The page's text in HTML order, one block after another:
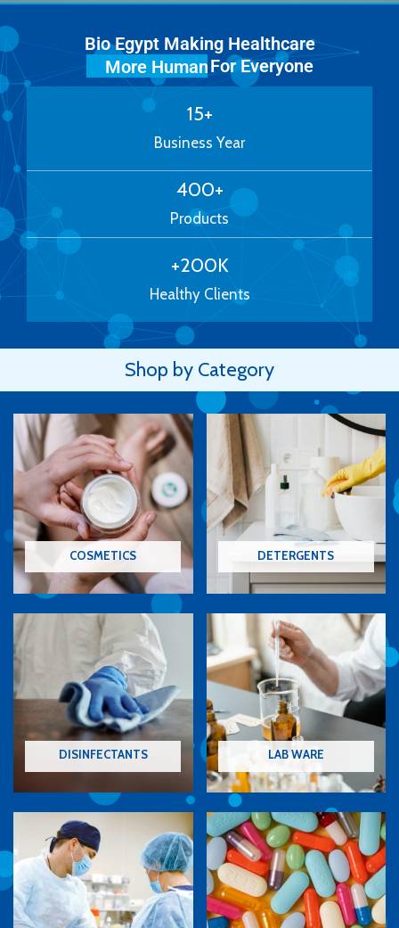
Bio Egypt Making Healthcare
More Human
For Everyone
Business Year
15+
Products
400+
Healthy Clients
+200K
Shop by Category
COSMETICS DETERGENTS
DISINFECTANTS LAB WARE